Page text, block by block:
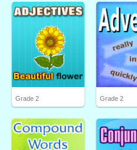
Grade 2 Grade 2